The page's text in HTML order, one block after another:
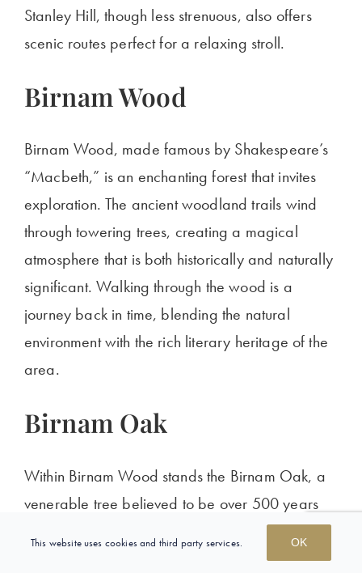
Stanley Hill, though less strenuous, also offers
scenic routes perfect for a relaxing stroll.
Birnam Wood
Birnam Wood, made famous by Shakespeare’s
“Macbeth,” is an enchanting forest that invites
exploration. The ancient woodland trails wind
through towering trees, creating a magical
atmosphere that is both historically and naturally
significant. Walking through the wood is a
journey back in time, blending the natural
environment with the rich literary heritage of the
area.
Birnam Oak
Within Birnam Wood stands the Birnam Oak, a
venerable tree believed to be over 500 years
old. This ancient oak is a sole survivor of the
This website uses cookies and third party services. OK